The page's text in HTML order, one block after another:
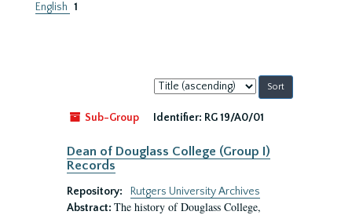
English 1
Sort
by:
Sub-Group
Identifier: RG 19/A0/01
Dean of Douglass College (Group I)
Records
Repository:
Rutgers University Archives
Abstract: The history of Douglass College,